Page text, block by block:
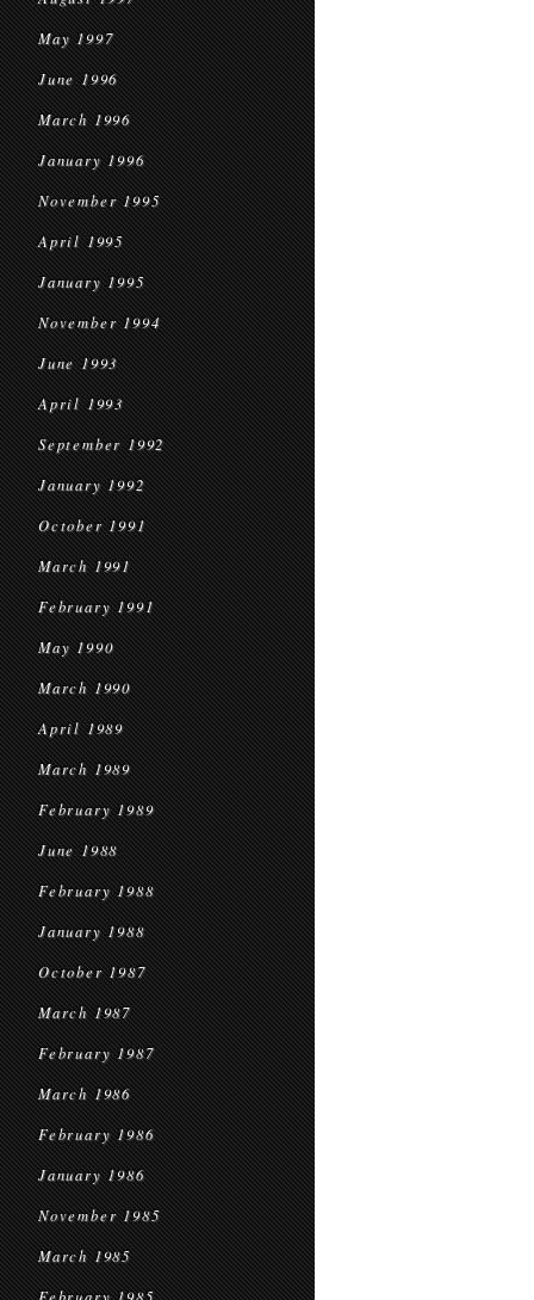
May 1997
June 1996
March 1996
January 1996
November 1995
April 1995
January 1995
November 1994
June 1993
April 1993
September 1992
January 1992
October 1991
March 1991
February 1991
May 1990
March 1990
April 1989
March 1989
February 1989
June 1988
February 1988
January 1988
October 1987
March 1987
February 1987
March 1986
February 1986
January 1986
November 1985
March 1985